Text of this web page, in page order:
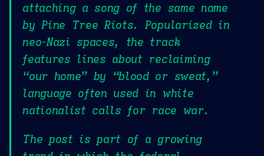
attaching a song of the same name
by Pine Tree Riots. Popularized in
neo-Nazi spaces, the track
features lines about reclaiming
“our home” by “blood or sweat,”
language often used in white
nationalist calls for race war.
The post is part of a growing